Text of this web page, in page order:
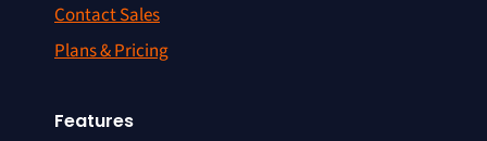
Contact Sales
Plans & Pricing
Features